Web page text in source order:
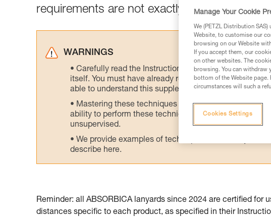
requirements are not exactly the same.
WARNINGS
Carefully read the Instructions for Use used in this
itself. You must have already read and understood the
able to understand this supplementary information.
Mastering these techniques requires specific
ability to perform these techniques safely and
unsupervised.
We provide examples of techniques related to your
describe here.
Reminder: all ABSORBICA lanyards since 2024 are certified for
distances specific to each product, as specified in their
Manage Your Cookie
We (PETZL Distribution
Website, to customise our
browsing on our Website
If you accept them, our
on other websites. The
browsing. You can withdraw
bottom of the Website page.
circumstances will such a
Cookies Settings